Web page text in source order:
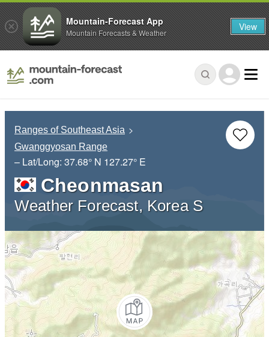
Ranges of Southeast Asia
Gwanggyosan Range
– Lat/Long: 37.68° N 127.27° E
Cheonmasan
Weather Forecast, Korea S
Mountain-Forecast App
Mountain Forecasts & Weather View